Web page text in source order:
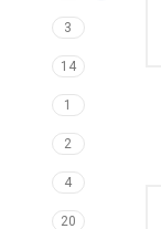
3
14
1
2
4
20